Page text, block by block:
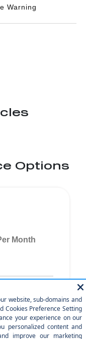
Warning
Options
Month
72 months
$1,499
$504 per
$1,499.00 down